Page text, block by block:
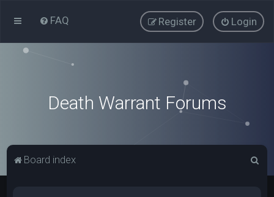
FAQ Login
Register
Death Warrant Forums
Board index